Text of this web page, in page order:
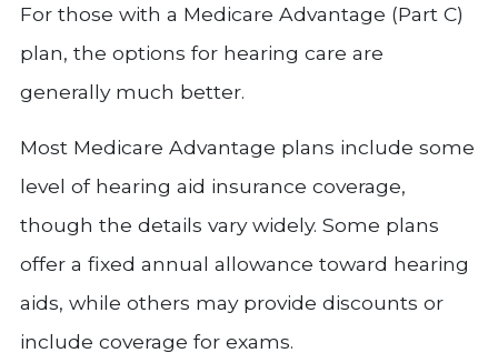
For those with a Medicare Advantage (Part C)
plan, the options for hearing care are
generally much better.
Most Medicare Advantage plans include some
level of hearing aid insurance coverage,
though the details vary widely. Some plans
offer a fixed annual allowance toward hearing
aids, while others may provide discounts or
include coverage for exams.